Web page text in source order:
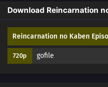
01 Episode 1
Download Reincarnation
Reincarnation no Kaben
720p gofile